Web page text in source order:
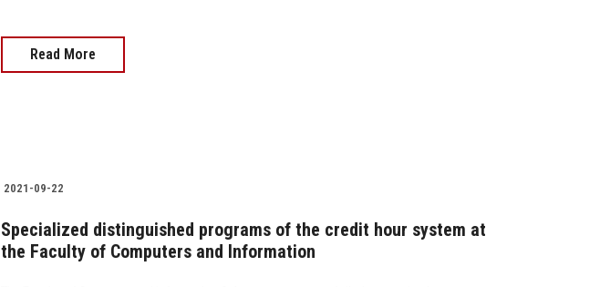
Read More
2021-09-22
Specialized distinguished programs of the credit hour system at
the Faculty of Computers and Information